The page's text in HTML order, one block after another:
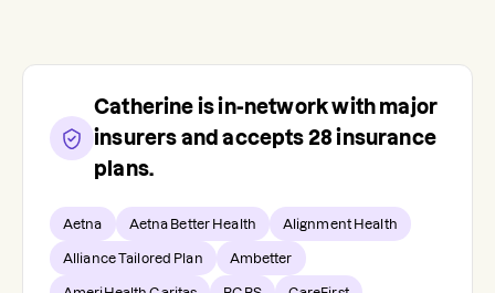
Catherine is in-network with major
insurers and accepts 28 insurance
plans.
Aetna Aetna Better Health Alignment Health
Alliance Tailored Plan Ambetter